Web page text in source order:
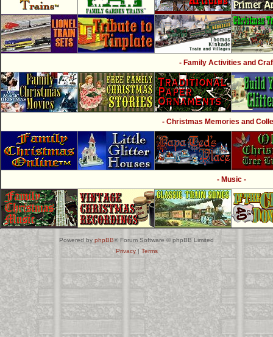
- Family Activities and
- Christmas Memories and
- Music -
Powered by phpBB® Forum Software © phpBB Limited
Privacy| Terms